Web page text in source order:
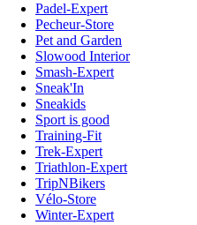
Padel-Expert
Pecheur-Store
Pet and Garden
Slowood Interior
Smash-Expert
Sneak'In
Sneakids
Sport is good
Training-Fit
Trek-Expert
Triathlon-Expert
TripNBikers
Vélo-Store
Winter-Expert